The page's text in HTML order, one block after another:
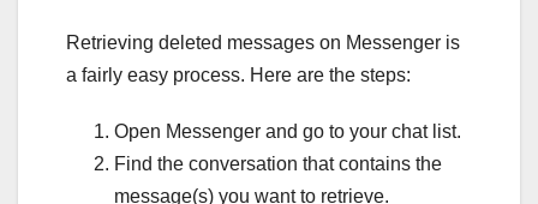
Retrieving deleted messages on Messenger is
a fairly easy process. Here are the steps:
Open Messenger and go to your chat list.
Find the conversation that contains the
message(s) you want to retrieve.